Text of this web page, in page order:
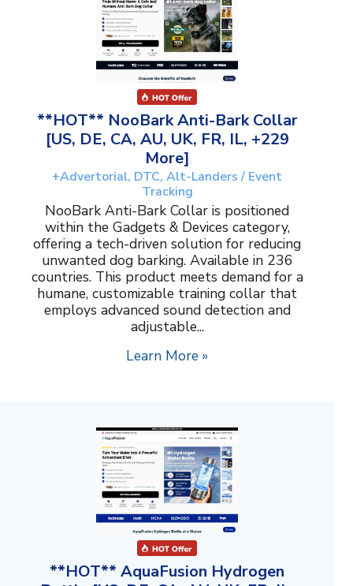
**HOT** NooBark Anti-Bark Collar
[US, DE, CA, AU, UK, FR, IL, +229
More]
+Advertorial, DTC, Alt-Landers / Event
Tracking
NooBark Anti-Bark Collar is positioned
within the Gadgets & Devices category,
offering a tech-driven solution for reducing
unwanted dog barking. Available in 236
countries. This product meets demand for a
humane, customizable training collar that
employs advanced sound detection and
adjustable...
Learn More »
**HOT** AquaFusion Hydrogen